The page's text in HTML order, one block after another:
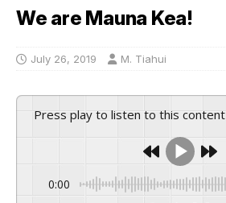
We are Mauna Kea!
July 26, 2019 M. Tiahui
Press play to listen to this content
0:00